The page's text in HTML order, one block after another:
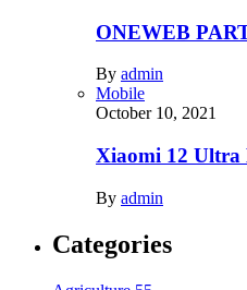
ONEWEB
By admin
Mobile
October 10, 2021
Xiaomi 12 Ultra
By admin
Categories